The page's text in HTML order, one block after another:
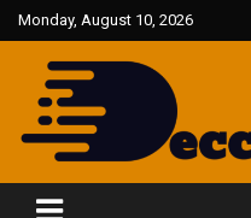
Skip
to
content
Monday, August 10, 2026
Deccan